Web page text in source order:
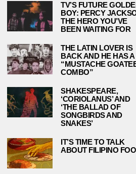
UNTOLD STORIES: WOMEN
KARLA D. GALVAN, THE UNIVERSITY OF
DECEMBER 19,
© 2024STUDY
ABOUT PRIVACY POLICY
TV’S FUTURE
BOY: PERCY
THE HERO YOU’VE
BEEN WAITING FOR
THE LATIN LOVER IS
BACK AND HE HAS A
“MUSTACHE
COMBO”
SHAKESPEARE,
‘CORIOLANUS’ AND
‘THE BALLAD OF
SONGBIRDS AND
SNAKES’
IT’S TIME TO TALK
ABOUT FILIPINO